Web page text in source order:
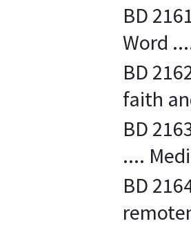
BD
Word
BD
faith
BD
....
BD